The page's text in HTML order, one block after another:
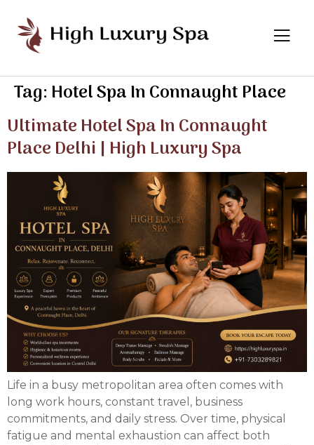
Tag:Hotel Spa In Connaught Place
Ultimate Hotel Spa In Connaught
Place Delhi | High Luxury Spa
Life in a busy metropolitan area often comes with
long work hours, constant travel, business
commitments, and daily stress. Over time, physical
fatigue and mental exhaustion can affect both